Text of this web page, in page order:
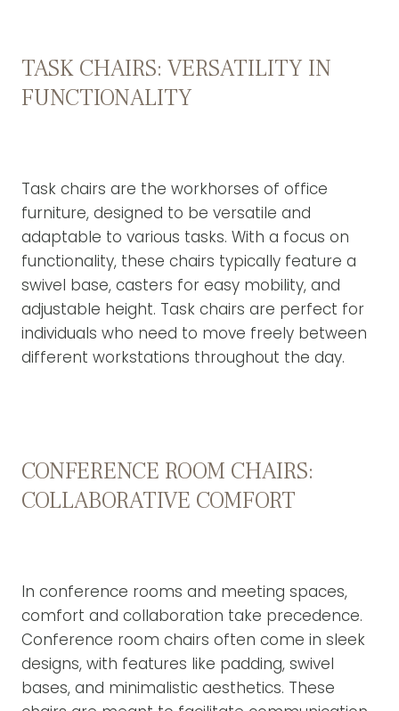
TASK CHAIRS: VERSATILITY IN
FUNCTIONALITY
Task chairs are the workhorses of office
furniture, designed to be versatile and
adaptable to various tasks. With a focus on
functionality, these chairs typically feature a
swivel base, casters for easy mobility, and
adjustable height. Task chairs are perfect for
individuals who need to move freely between
different workstations throughout the day.
CONFERENCE ROOM CHAIRS:
COLLABORATIVE COMFORT
In conference rooms and meeting spaces,
comfort and collaboration take precedence.
Conference room chairs often come in sleek
designs, with features like padding, swivel
bases, and minimalistic aesthetics. These